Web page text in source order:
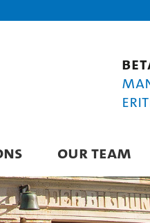
OUR TEAM